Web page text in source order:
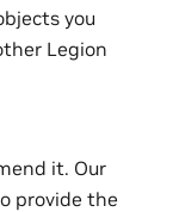
you
Legion
it. Our
provide the